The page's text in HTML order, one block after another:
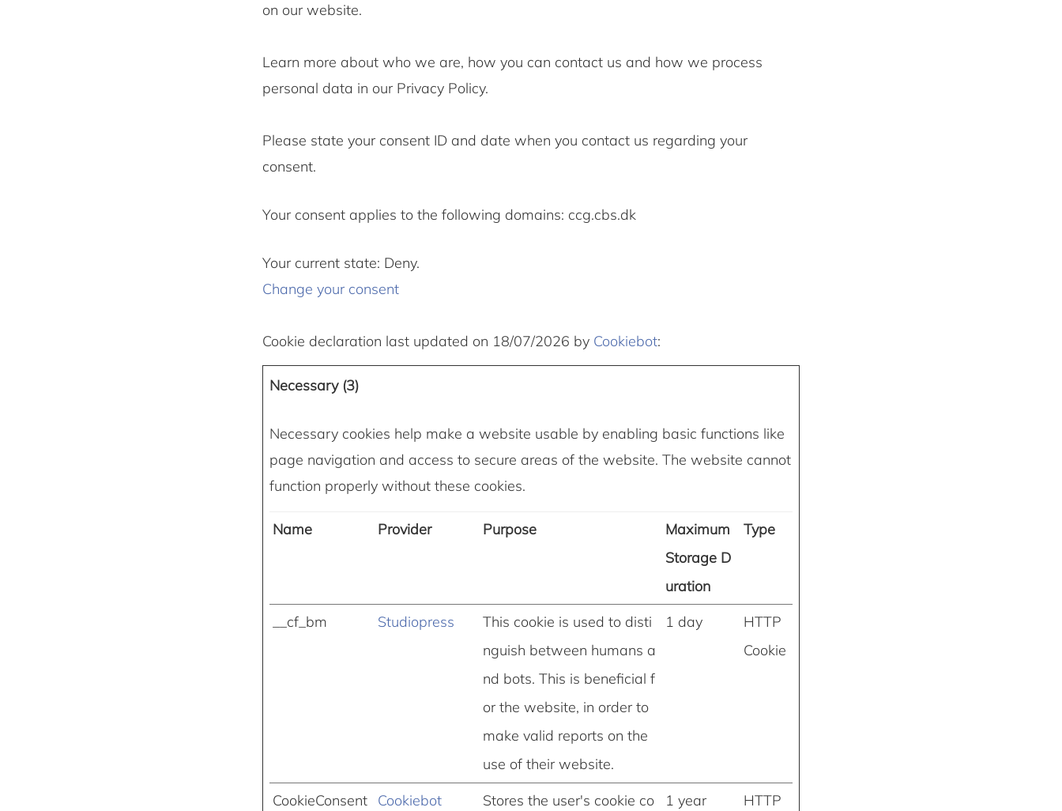
on our website.
Learn more about who we are, how you can contact us and how we process
personal data in our Privacy Policy.
Please state your consent ID and date when you contact us regarding your
consent.
Your consent applies to the following domains: ccg.cbs.dk
Your current state: Deny.
Change your consent
Cookie declaration last updated on 18/07/2026 by Cookiebot:
Necessary (3)
Necessary cookies help make a website usable by enabling basic functions like
page navigation and access to secure areas of the website. The website cannot
function properly without these cookies.
Name Provider Purpose
Maximum
Storage D
uration
Type
__cf_bm Studiopress
This cookie is used to disti
nguish between humans a
nd bots. This is beneficial f
or the website, in order to
make valid reports on the
use of their website.
1 day
HTTP
Cookie
CookieConsent Cookiebot
Stores the user's cookie co
1 year
HTTP